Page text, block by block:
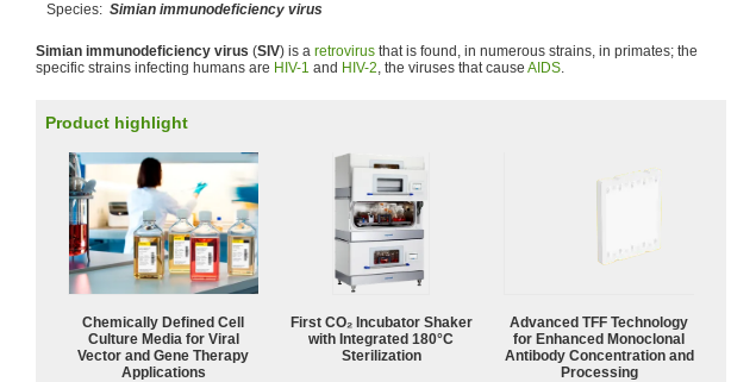
Species: Simian immunodeficiency virus
Simian immunodeficiency virus (SIV) is a retrovirus that is found, in numerous strains, in primates; the
specific strains infecting humans are HIV-1 and HIV-2, the viruses that cause AIDS.
Product highlight
Chemically Defined Cell
Culture Media for Viral
Vector and Gene Therapy
Applications
First CO₂ Incubator Shaker
with Integrated 180°C
Sterilization
Advanced TFF Technology
for Enhanced Monoclonal
Antibody Concentration and
Processing